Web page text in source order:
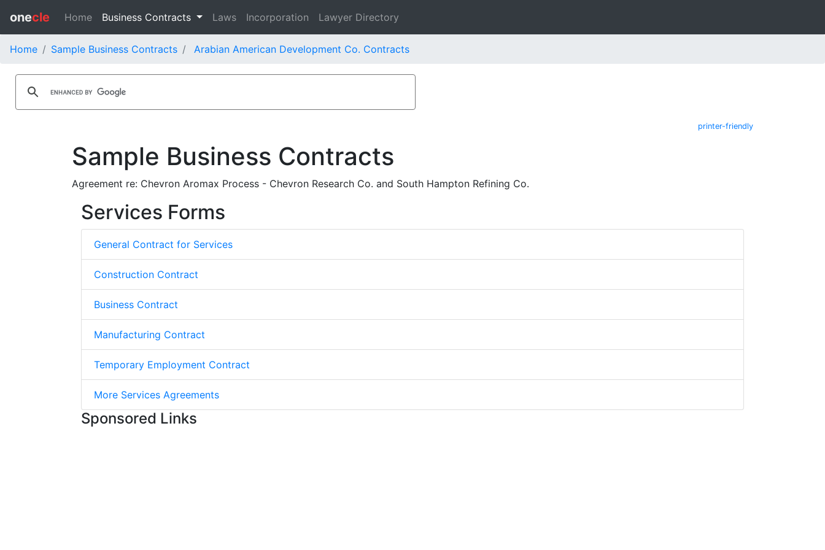
onecle Home Business Contracts Laws Incorporation Lawyer Directory
Home Sample Business Contracts Arabian American Development Co. Contracts
printer-friendly
Sample Business Contracts
Agreement re: Chevron Aromax Process - Chevron Research Co. and South Hampton Refining Co.
Services Forms
General Contract for Services
Construction Contract
Business Contract
Manufacturing Contract
Temporary Employment Contract
More Services Agreements
Sponsored Links